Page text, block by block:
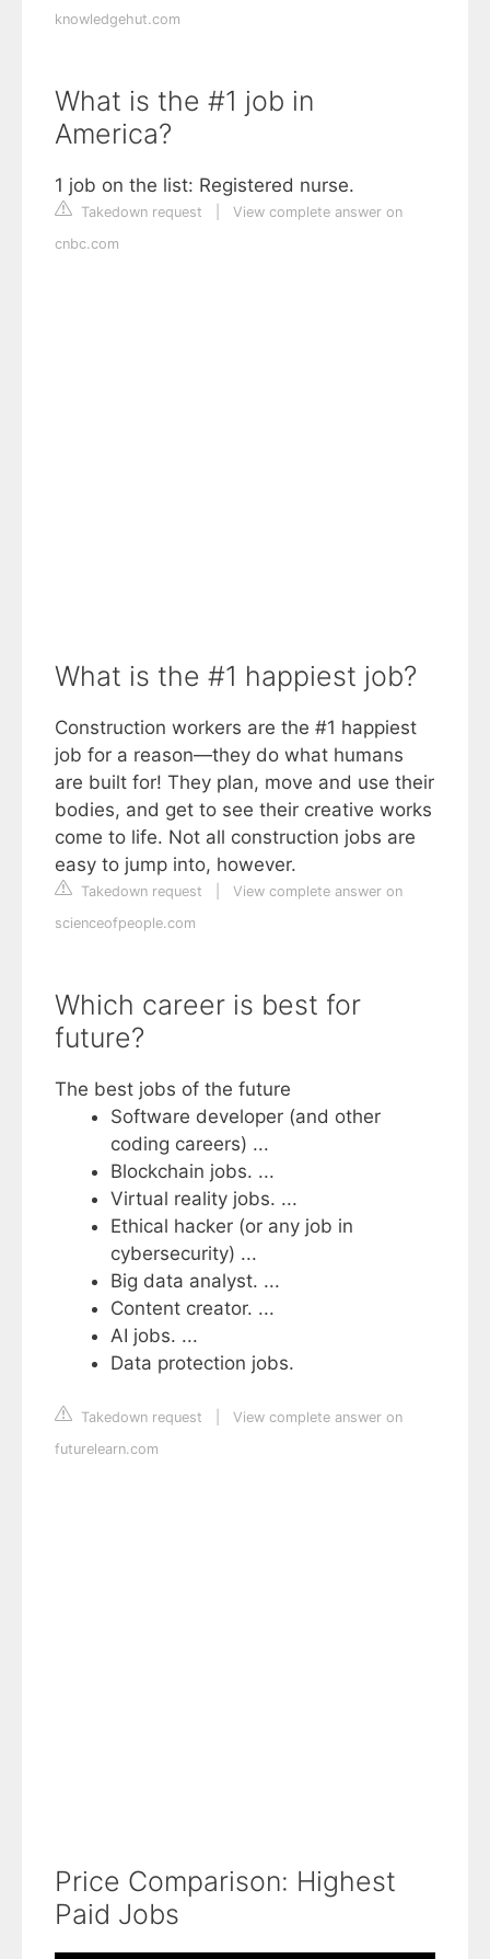
knowledgehut.com
What is the #1 job in
America?
1 job on the list: Registered nurse.
Takedown request
View complete answer on
cnbc.com
What is the #1 happiest job?
Construction workers are the #1 happiest
job for a reason—they do what humans
are built for! They plan, move and use their
bodies, and get to see their creative works
come to life. Not all construction jobs are
easy to jump into, however.
Takedown request
View complete answer on
scienceofpeople.com
Which career is best for
future?
The best jobs of the future
Software developer (and other
coding careers) ...
Blockchain jobs. ...
Virtual reality jobs. ...
Ethical hacker (or any job in
cybersecurity) ...
Big data analyst. ...
Content creator. ...
AI jobs. ...
Data protection jobs.
Takedown request
View complete answer on
futurelearn.com
Price Comparison: Highest
Paid Jobs